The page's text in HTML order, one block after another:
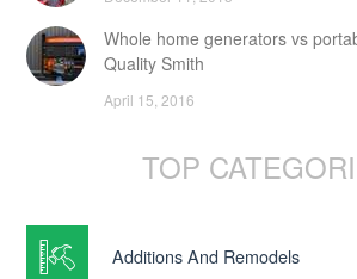
Whole home generators vs
Quality Smith
April 15, 2016
TOP
Additions And Remodels